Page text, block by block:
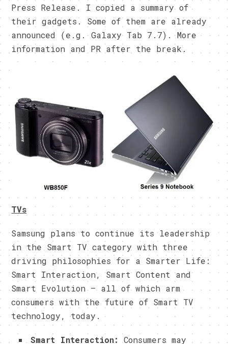
Press Release. I copied a summary of
their gadgets. Some of them are already
announced (e.g. Galaxy Tab 7.7). More
information and PR after the break.
TVs
Samsung plans to continue its leadership
in the Smart TV category with three
driving philosophies for a Smarter Life:
Smart Interaction, Smart Content and
Smart Evolution – all of which arm
consumers with the future of Smart TV
technology, today.
Smart Interaction: Consumers may